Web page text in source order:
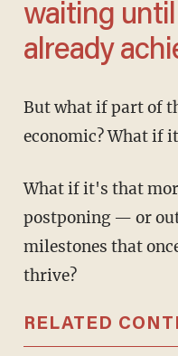
waiting
already
But what if part of the problem isn't just
economic? What if
What if it's that more and more of us are
postponing — or
milestones that
thrive?
RELATED